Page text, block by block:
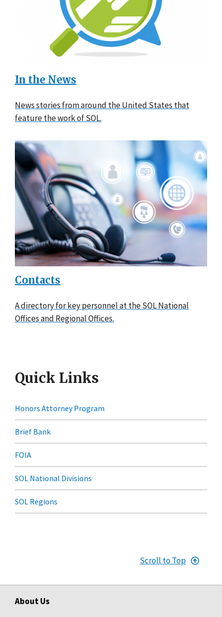
In the News
News stories from around the United States that
feature the work of SOL.
Contacts
A directory for key personnel at the SOL National
Offices and Regional Offices.
Quick Links
Honors Attorney Program
Brief Bank
FOIA
SOL National Divisions
SOL Regions
Scroll to Top
About Us